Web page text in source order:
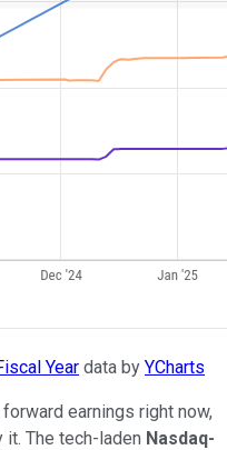
Year data by YCharts
earnings right now,
The tech-laden Nasdaq-